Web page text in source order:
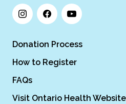
Donation Process
How to Register
FAQs
Visit Ontario Health Website